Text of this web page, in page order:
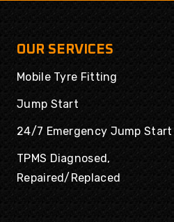
Roadstone
Roadx
Rockblade
Rotalla
Routeway
Royal
Runway
Rydanz
Saferich
Sailun
Sailwin
Sava
Sumitomo
Sunny
OUR SERVICES
Mobile Tyre Fitting
Jump Start
24/7 Emergency Jump Start
TPMS Diagnosed,
Repaired/Replaced